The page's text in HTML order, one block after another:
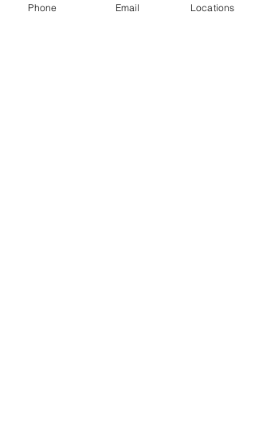
Carpet
Phone Email Locations